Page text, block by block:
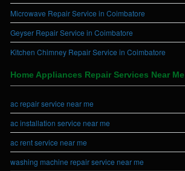
Microwave Repair Service in Coimbatore
Geyser Repair Service in Coimbatore
Kitchen Chimney Repair Service in Coimbatore
Home Appliances Repair Services Near Me
ac repair service near me
ac installation service near me
ac rent service near me
washing machine repair service near me